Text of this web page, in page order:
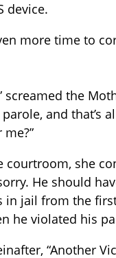
device.
more time to
screamed the
and that’s
she
He should
in jail from the
he violated his
“Another